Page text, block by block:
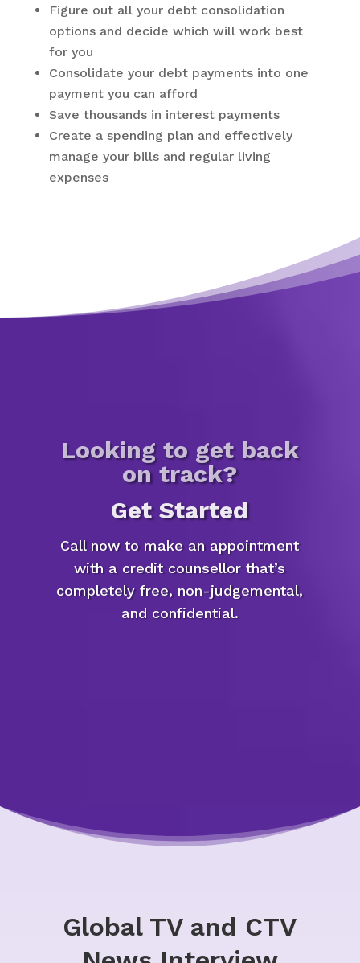
Figure out all your debt consolidation
options and decide which will work best
for you
Consolidate your debt payments into one
payment you can afford
Save thousands in interest payments
Create a spending plan and effectively
manage your bills and regular living
expenses
Looking to get back
on track?
Get Started
Call now to make an appointment
with a credit counsellor that’s
completely free, non-judgemental,
and confidential.
Global TV and CTV